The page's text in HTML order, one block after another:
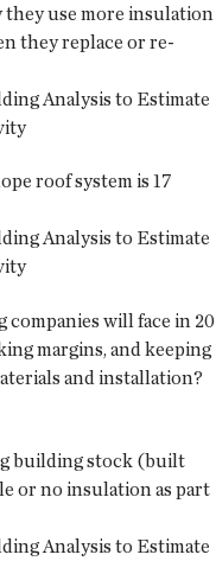
use more insulation
they replace or re-
Analysis to Estimate
roof system is 17
Analysis to Estimate
companies will face in 20
margins, and keeping
and installation?
building stock (built
or no insulation as part
Analysis to Estimate